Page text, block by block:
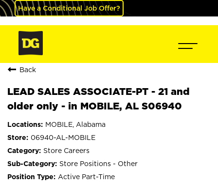
Have a Conditional Job Offer?
Back
LEAD SALES ASSOCIATE-PT - 21 and
older only - in MOBILE, AL S06940
MOBILE, Alabama
06940-AL-MOBILE
Store Careers
Store Positions - Other
Active Part-Time